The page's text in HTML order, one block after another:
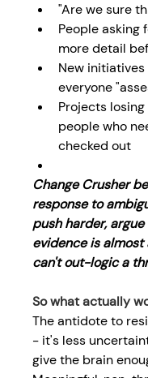
"Are we sure
People asking
more detail
New
everyone
Projects
people who
checked out
Change Crusher
response to
push harder,
evidence is almost
can't out-logic a
So what actually
The antidote to
- it's less
give the brain